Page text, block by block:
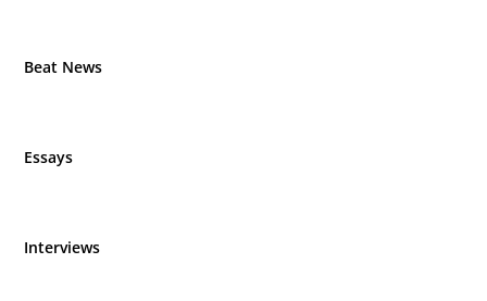
Beat News
Essays
Interviews